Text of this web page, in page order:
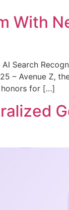
With
Search
– Avenue Z,
honors for […]